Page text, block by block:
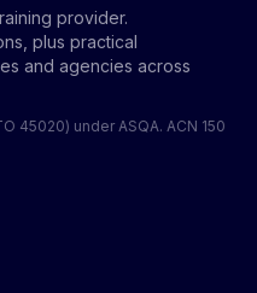
provider.
plus practical
and agencies across
45020) under ASQA. ACN 150